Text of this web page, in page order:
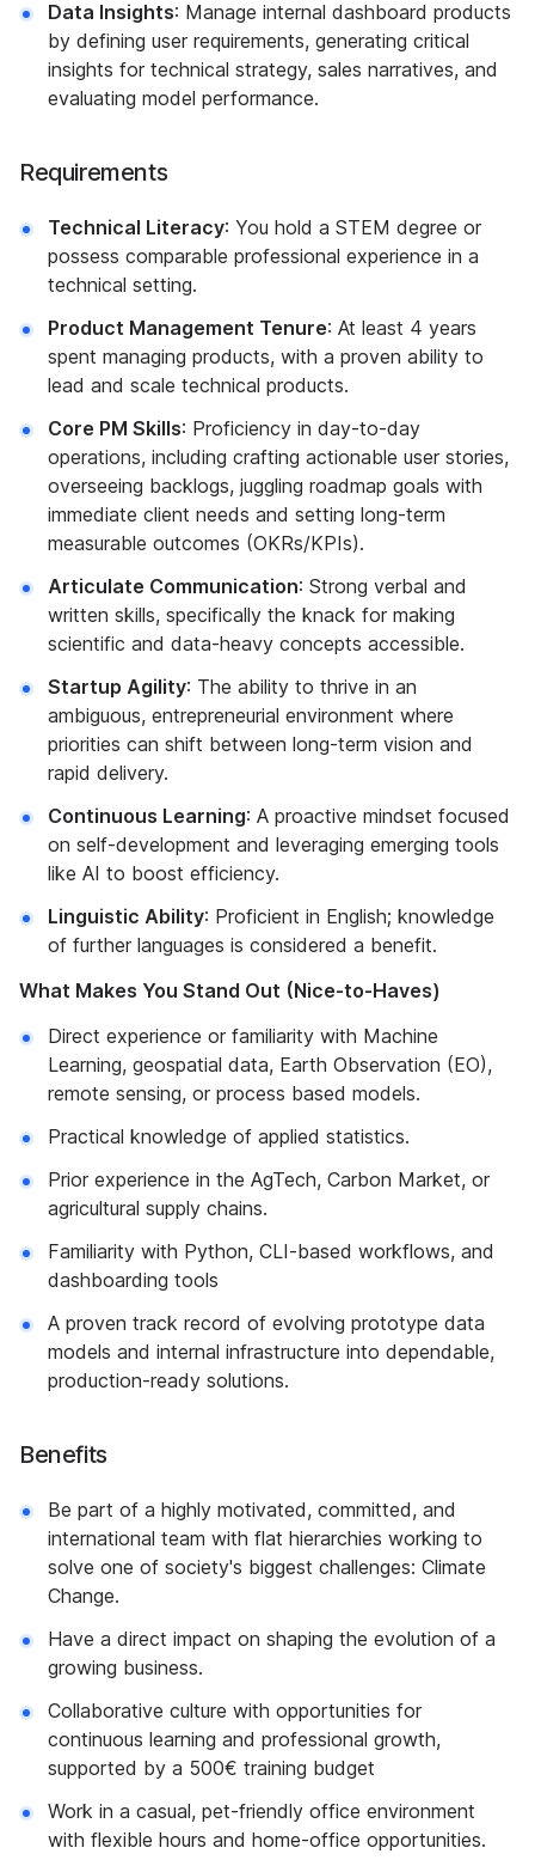
Data Insights: Manage internal dashboard products
by defining user requirements, generating critical
insights for technical strategy, sales narratives, and
evaluating model performance.
Requirements
Technical Literacy: You hold a STEM degree or
possess comparable professional experience in a
technical setting.
Product Management Tenure: At least 4 years
spent managing products, with a proven ability to
lead and scale technical products.
Core PM Skills: Proficiency in day-to-day
operations, including crafting actionable user stories,
overseeing backlogs, juggling roadmap goals with
immediate client needs and setting long-term
measurable outcomes (OKRs/KPIs).
Articulate Communication: Strong verbal and
written skills, specifically the knack for making
scientific and data-heavy concepts accessible.
Startup Agility: The ability to thrive in an
ambiguous, entrepreneurial environment where
priorities can shift between long-term vision and
rapid delivery.
Continuous Learning: A proactive mindset focused
on self-development and leveraging emerging tools
like AI to boost efficiency.
Linguistic Ability: Proficient in English; knowledge
of further languages is considered a benefit.
What Makes You Stand Out (Nice-to-Haves)
Direct experience or familiarity with Machine
Learning, geospatial data, Earth Observation (EO),
remote sensing, or process based models.
Practical knowledge of applied statistics.
Prior experience in the AgTech, Carbon Market, or
agricultural supply chains.
Familiarity with Python, CLI-based workflows, and
dashboarding tools
A proven track record of evolving prototype data
models and internal infrastructure into dependable,
production-ready solutions.
Benefits
Be part of a highly motivated, committed, and
international team with flat hierarchies working to
solve one of society's biggest challenges: Climate
Change.
Have a direct impact on shaping the evolution of a
growing business.
Collaborative culture with opportunities for
continuous learning and professional growth,
supported by a 500€ training budget
Work in a casual, pet-friendly office environment
with flexible hours and home-office opportunities.